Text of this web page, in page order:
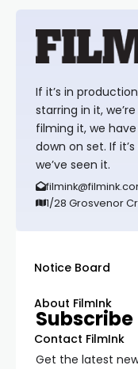
If it’s in
starring in it,
filming it, we
down on set. If
we’ve seen it.
1/28 Grosvenor
Notice Board
About FilmInk
Contact FilmInk
Subscribe
Get the latest